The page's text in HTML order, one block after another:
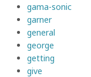
gama-sonic
garner
general
george
getting
give